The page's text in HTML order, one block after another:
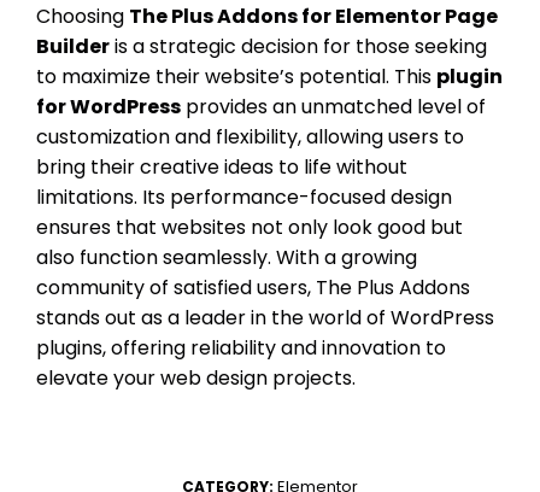
Choosing The Plus Addons for Elementor Page
Builderis a strategic decision for those seeking
to maximize their website’s potential. This plugin
for WordPress provides an unmatched level of
customization and flexibility, allowing users to
bring their creative ideas to life without
limitations. Its performance-focused design
ensures that websites not only look good but
also function seamlessly. With a growing
community of satisfied users, The Plus Addons
stands out as a leader in the world of WordPress
plugins, offering reliability and innovation to
elevate your web design projects.
CATEGORY: Elementor